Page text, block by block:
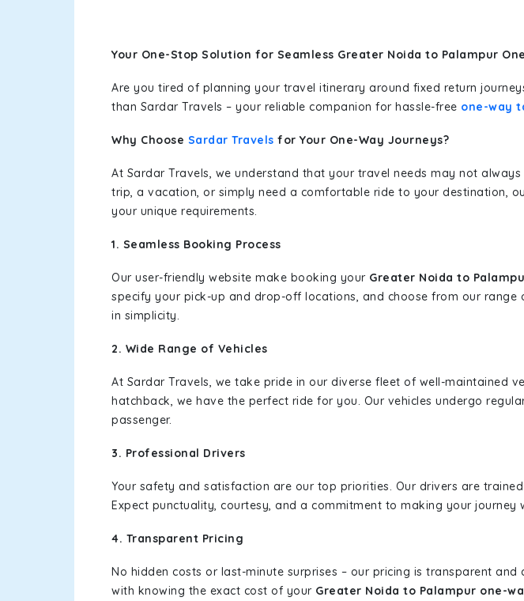
Your One-Stop Solution for Seamless Greater Noida to Palampur
Are you tired of planning your travel itinerary around fixed return
than Sardar Travels – your reliable companion for hassle-free one-way
Why Choose Sardar Travels for Your One-Way Journeys?
At Sardar Travels, we understand that your travel needs may not
trip, a vacation, or simply need a comfortable ride to your destination,
your unique requirements.
1. Seamless Booking Process
Our user-friendly website make booking your Greater Noida to
specify your pick-up and drop-off locations, and choose from our
in simplicity.
2. Wide Range of Vehicles
At Sardar Travels, we take pride in our diverse fleet of well-maintained
hatchback, we have the perfect ride for you. Our vehicles undergo
passenger.
3. Professional Drivers
Your safety and satisfaction are our top priorities. Our drivers are
Expect punctuality, courtesy, and a commitment to making your journey
4. Transparent Pricing
No hidden costs or last-minute surprises – our pricing is transparent
with knowing the exact cost of your Greater Noida to Palampur one-